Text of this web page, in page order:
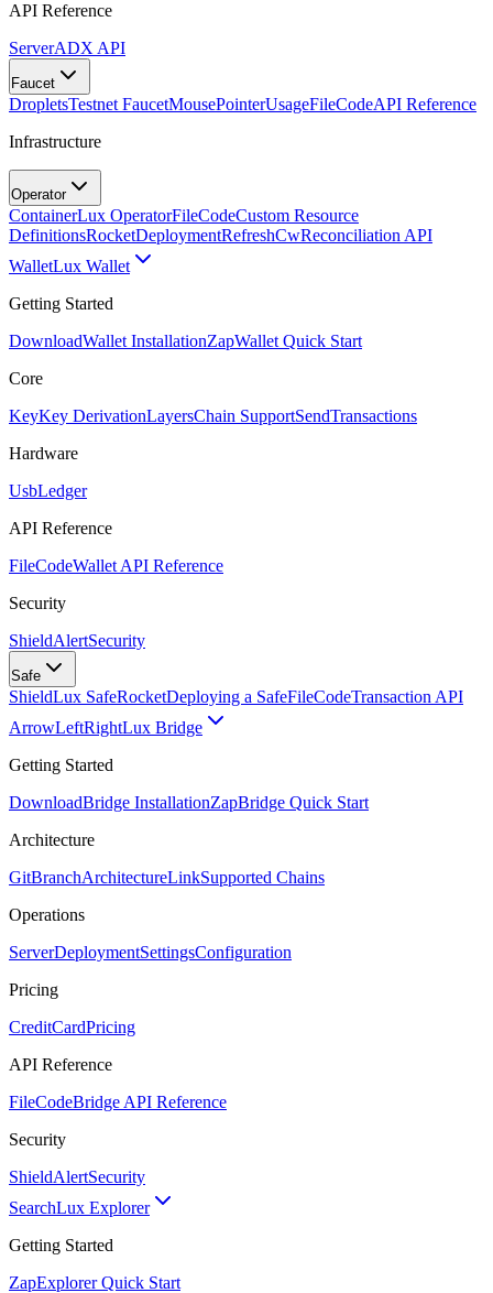
API Reference
ServerADX API
Faucet
DropletsTestnet FaucetMousePointerUsageFileCodeAPI Reference
Infrastructure
Operator
ContainerLux OperatorFileCodeCustom Resource
DefinitionsRocketDeploymentRefreshCwReconciliation API
WalletLux Wallet
Getting Started
DownloadWallet InstallationZapWallet Quick Start
Core
KeyKey DerivationLayersChain SupportSendTransactions
Hardware
UsbLedger
API Reference
FileCodeWallet API Reference
Security
ShieldAlertSecurity
Safe
ShieldLux SafeRocketDeploying a SafeFileCodeTransaction API
ArrowLeftRightLux Bridge
Getting Started
DownloadBridge InstallationZapBridge Quick Start
Architecture
GitBranchArchitectureLinkSupported Chains
Operations
ServerDeploymentSettingsConfiguration
Pricing
CreditCardPricing
API Reference
FileCodeBridge API Reference
Security
ShieldAlertSecurity
SearchLux Explorer
Getting Started
ZapExplorer Quick Start